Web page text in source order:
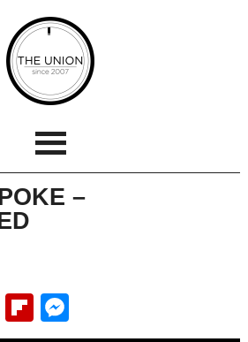
–
Flipboard
Messenger